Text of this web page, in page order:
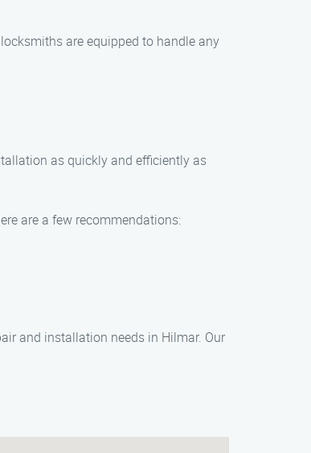
are equipped to handle any
as quickly and efficiently as
are a few recommendations:
and installation needs in Hilmar. Our